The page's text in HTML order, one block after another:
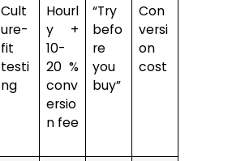
Cult
ure-
fit
testi
ng
Hourl
y +
10-
20 %
conv
ersio
n fee
“Try
befo
re
you
buy”
Con
versi
on
cost